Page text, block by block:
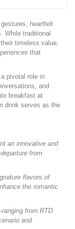
heartfelt
While traditional
timeless value,
that
pivotal role in
and
breakfast at
drink serves as the
an innovative and
from
flavors of
the romantic
from RTD
and